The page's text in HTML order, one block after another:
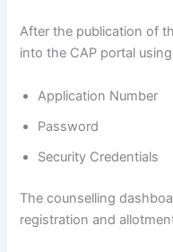
After the publication of
into the CAP portal
Application Number
Password
Security Credentials
The counselling
registration and